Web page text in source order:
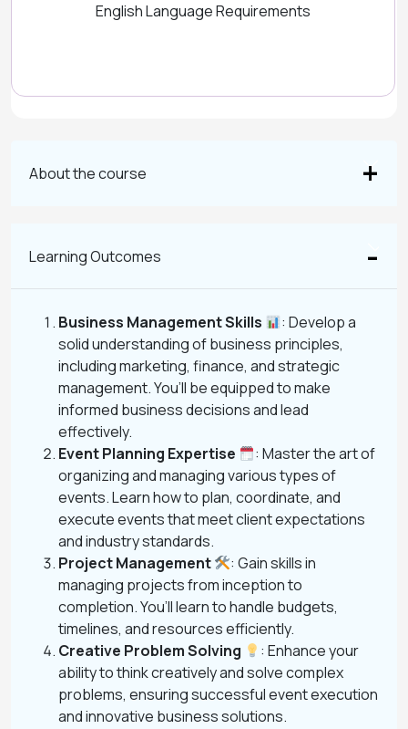
English Language Requirements
About the course
Learning Outcomes
Business Management Skills
: Develop a
solid understanding of business principles,
including marketing, finance, and strategic
management. You’ll be equipped to make
informed business decisions and lead
effectively.
Event Planning Expertise
: Master the art of
organizing and managing various types of
events. Learn how to plan, coordinate, and
execute events that meet client expectations
and industry standards.
Project Management
: Gain skills in
managing projects from inception to
completion. You’ll learn to handle budgets,
timelines, and resources efficiently.
Creative Problem Solving
: Enhance your
ability to think creatively and solve complex
problems, ensuring successful event execution
and innovative business solutions.